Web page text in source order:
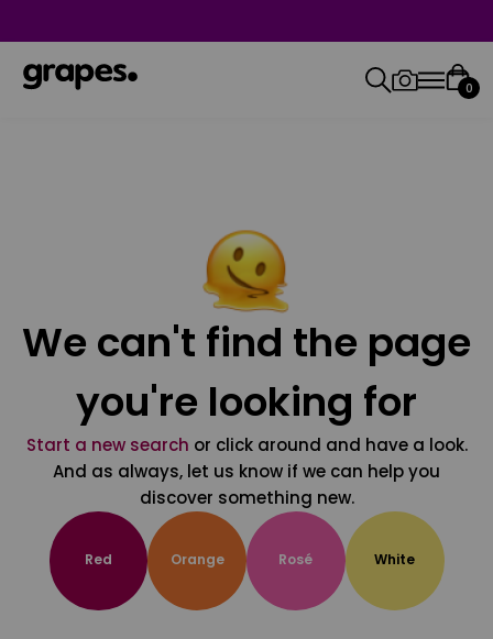
0
We can't find the page
you're looking for
Start a new search or click around and have a look.
And as always, let us know if we can help you
discover something new.
Red Orange Rosé White